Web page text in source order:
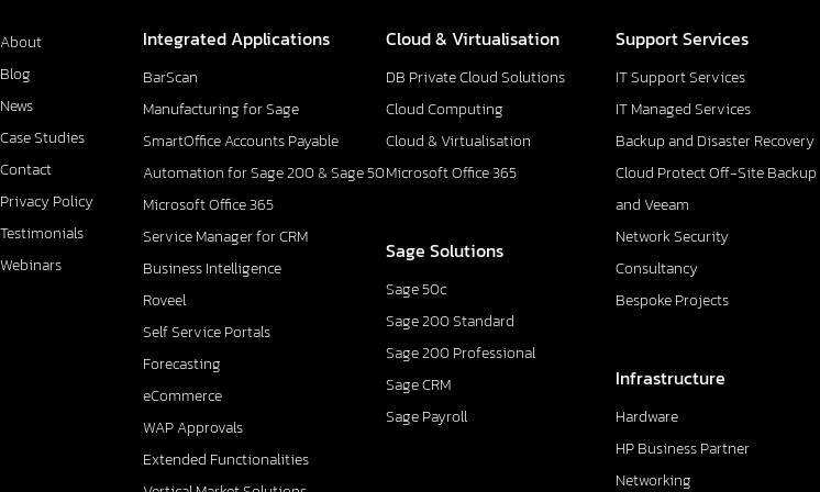
About
Blog
News
Case Studies
Contact
Privacy Policy
Testimonials
Webinars
Integrated Applications
BarScan
Manufacturing for Sage
SmartOffice Accounts Payable
Automation for Sage 200 & Sage 50
Microsoft Office 365
Service Manager for CRM
Business Intelligence
Roveel
Self Service Portals
Forecasting
eCommerce
WAP Approvals
Extended Functionalities
Cloud & Virtualisation
DB Private Cloud Solutions
Cloud Computing
Cloud & Virtualisation
Microsoft Office 365
Sage Solutions
Sage 50c
Sage 200 Standard
Sage 200 Professional
Sage CRM
Sage Payroll
Support Services
IT Support Services
IT Managed Services
Backup and Disaster Recovery
Cloud Protect Off-Site Backup
and Veeam
Network Security
Consultancy
Bespoke Projects
Infrastructure
Hardware
HP Business Partner
Networking